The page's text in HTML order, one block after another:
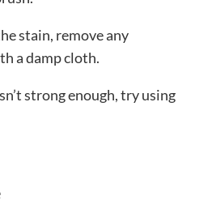
stain, remove any
a damp cloth.
strong enough, try using